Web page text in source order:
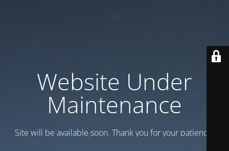
Website Under
Maintenance
Site will be available soon. Thank you for your patience!